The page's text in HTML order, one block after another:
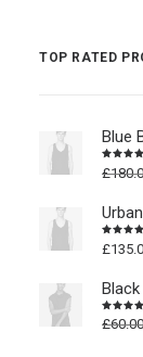
TOP RATED
Blue
Rated
4.50
£
Rated
4.50
£
Rated
4.50
£60.00